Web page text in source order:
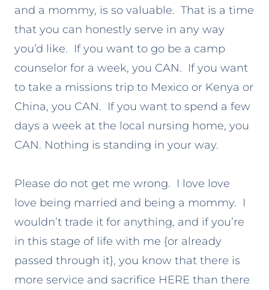
and a mommy, is so valuable. That is a time
that you can honestly serve in any way
you’d like. If you want to go be a camp
counselor for a week, you CAN. If you want
to take a missions trip to Mexico or Kenya or
China, you CAN. If you want to spend a few
days a week at the local nursing home, you
CAN. Nothing is standing in your way.
Please do not get me wrong. I love love
love being married and being a mommy. I
wouldn’t trade it for anything, and if you’re
in this stage of life with me {or already
passed through it}, you know that there is
more service and sacrifice HERE than there